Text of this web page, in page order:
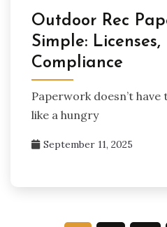
Outdoor Rec
Simple:
Compliance
Paperwork doesn’t
like a hungry
September 11, 2025